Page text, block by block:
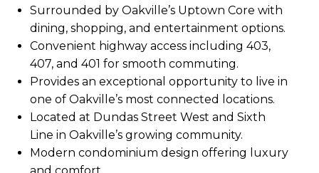
Located at Dundas Street West and Sixth
Line in Oakville’s growing community.
Surrounded by Oakville’s Uptown Core with
dining, shopping, and entertainment options.
Convenient highway access including 403,
407, and 401 for smooth commuting.
Modern condominium design offering luxury
Provides an exceptional opportunity to live in
one of Oakville’s most connected locations.